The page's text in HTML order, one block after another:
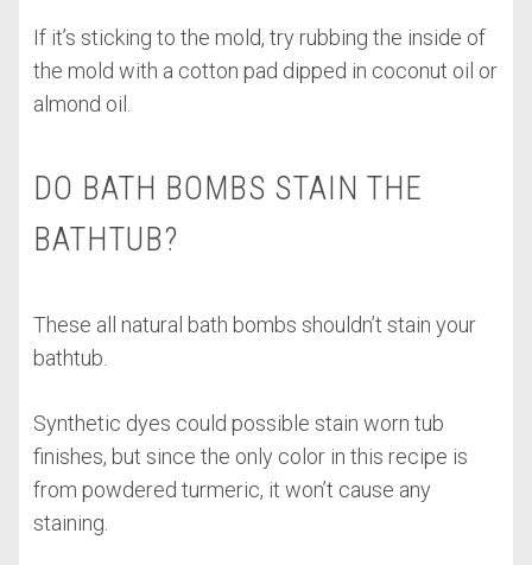
If it’s sticking to the mold, try rubbing the inside of
the mold with a cotton pad dipped in coconut oil or
almond oil.
DO BATH BOMBS STAIN THE
BATHTUB?
These all natural bath bombs shouldn’t stain your
bathtub.
Synthetic dyes could possible stain worn tub
finishes, but since the only color in this recipe is
from powdered turmeric, it won’t cause any
staining.